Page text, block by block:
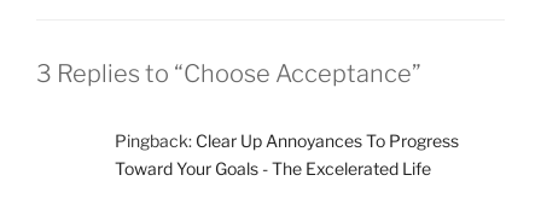
3 Replies to “Choose Acceptance”
Pingback: Clear Up Annoyances To Progress
Toward Your Goals - The Excelerated Life